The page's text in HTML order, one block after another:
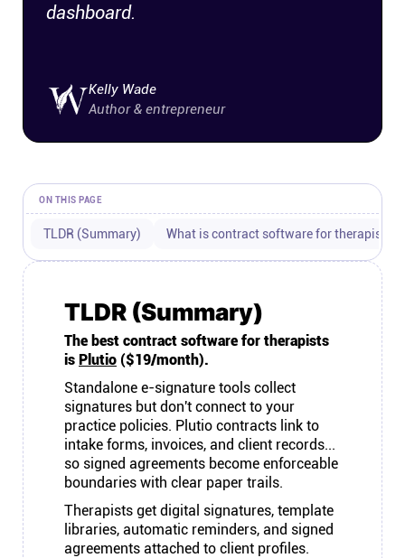
YouTube
dashboard.
Kelly Wade
Author & entrepreneur
ON THIS PAGE
TLDR (Summary) What is contract software for therapists?
TLDR (Summary)
The best contract software for therapists
is Plutio ($19/month).
Standalone e-signature tools collect
signatures but don't connect to your
practice policies. Plutio contracts link to
intake forms, invoices, and client records...
so signed agreements become enforceable
boundaries with clear paper trails.
Therapists get digital signatures, template
libraries, automatic reminders, and signed
agreements attached to client profiles.